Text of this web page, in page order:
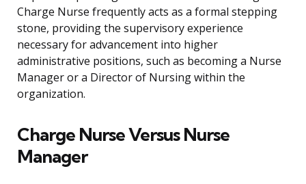
Charge Nurse frequently acts as a formal stepping
stone, providing the supervisory experience
necessary for advancement into higher
administrative positions, such as becoming a Nurse
Manager or a Director of Nursing within the
organization.
Charge Nurse Versus Nurse
Manager